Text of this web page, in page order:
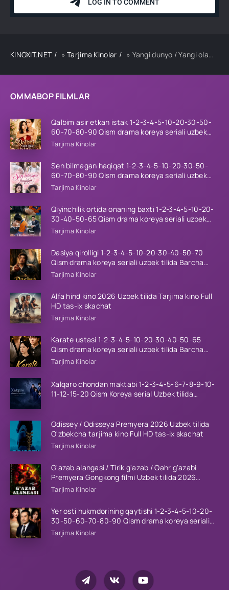
OMMABOP FILMLAR
Qalbim asir etkan istak 1-2-3-4-5-10-20-30-50-
60-70-80-90 Qism drama koreya seriali uzbek
tilida Barcha qismlar 2026 HD skachat
Tarjima Kinolar
Sen bilmagan haqiqat 1-2-3-4-5-10-20-30-50-
60-70-80-90 Qism drama koreya seriali uzbek
tilida Barcha qismlar 2026 HD skachat
Tarjima Kinolar
Qiyinchilik ortida onaning baxti 1-2-3-4-5-10-20-
30-40-50-65 Qism drama koreya seriali uzbek
tilida Barcha qismlar 2026 HD skachat
Tarjima Kinolar
Dasiya qirolligi 1-2-3-4-5-10-20-30-40-50-70
Qism drama koreya seriali uzbek tilida Barcha
qismlar 2026 HD skachat
Tarjima Kinolar
Alfa hind kino 2026 Uzbek tilida Tarjima kino Full
HD tas-ix skachat
Tarjima Kinolar
Karate ustasi 1-2-3-4-5-10-20-30-40-50-65
Qism drama koreya seriali uzbek tilida Barcha
qismlar 2026 HD skachat
Tarjima Kinolar
Xalqaro chondan maktabi 1-2-3-4-5-6-7-8-9-10-
11-12-15-20 Qism Koreya serial Uzbek tilida
Odissey / Odisseya Premyera 2026 Uzbek tilida
O'zbekcha tarjima kino Full HD tas-ix skachat
Tarjima Kinolar
G'azab alangasi / Tirik g'azab / Qahr g'azabi
Premyera Gongkong filmi Uzbek tilida 2026
tarjima kino HD skachat
Tarjima Kinolar
Yer osti hukmdorining qaytishi 1-2-3-4-5-10-20-
30-50-60-70-80-90 Qism drama koreya seriali
uzbek tilida Barcha qismlar 2026 HD skachat
Tarjima Kinolar
KINOXIT.NET »Tarjima Kinolar » Yangi dunyo / Yangi olam Koreya kriminal filmi Uzbek tilida O'zbekcha 2013 tarjima kino HD